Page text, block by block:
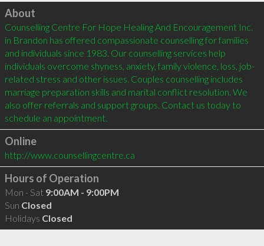
Click to load
About
Counselling Centre For Hope Healing And Encouragement Inc.
in Brandon has offered compassionate counselling for families
and individuals since 1983. Our counselling services help
individuals overcome shyness, anxiety, family violence, loss, job-
related stress and other issues. Couples counselling includes
marriage preparation skills and marital conflict resolution. We
also offer referrals and support groups. Contact us today to
schedule an appointment.
Online
http://www.counsellingcentre.ca
Hours of Operation
Mon - Sat 9:00AM - 9:00PM
Sun Closed
Holidays Closed